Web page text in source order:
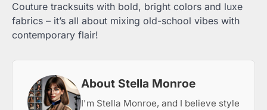
Couture tracksuits with bold, bright colors and luxe
fabrics – it’s all about mixing old-school vibes with
contemporary flair!
About Stella Monroe
I'm Stella Monroe, and I believe style